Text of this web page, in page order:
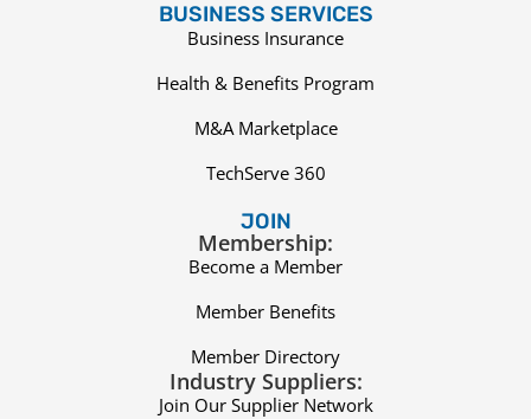
BUSINESS SERVICES
Business Insurance
Health & Benefits Program
M&A Marketplace
TechServe 360
JOIN
Membership:
Become a Member
Member Benefits
Member Directory
Industry Suppliers:
Join Our Supplier Network